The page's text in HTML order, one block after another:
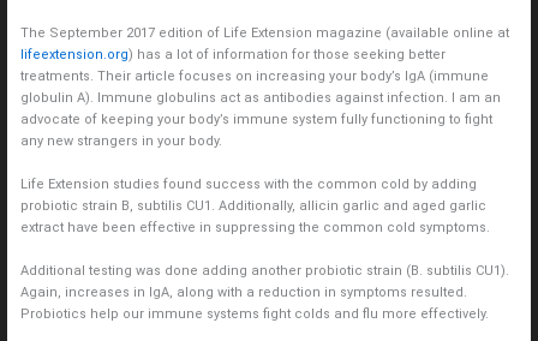
The September 2017 edition of Life Extension magazine (available online at
lifeextension.org) has a lot of information for those seeking better
treatments. Their article focuses on increasing your body’s IgA (immune
globulin A). Immune globulins act as antibodies against infection. I am an
advocate of keeping your body’s immune system fully functioning to fight
any new strangers in your body.
Life Extension studies found success with the common cold by adding
probiotic strain B, subtilis CU1. Additionally, allicin garlic and aged garlic
extract have been effective in suppressing the common cold symptoms.
Additional testing was done adding another probiotic strain (B. subtilis CU1).
Again, increases in IgA, along with a reduction in symptoms resulted.
Probiotics help our immune systems fight colds and flu more effectively.